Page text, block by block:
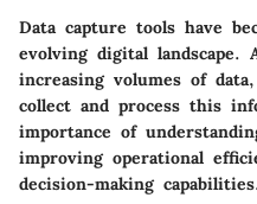
Data capture tools have
evolving digital landscape.
increasing volumes of
collect and process this
importance of
improving operational
decision-making